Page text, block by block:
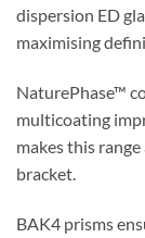
dispersion ED
maximising
NaturePhase™
multicoating
makes this
bracket.
BAK4 prisms